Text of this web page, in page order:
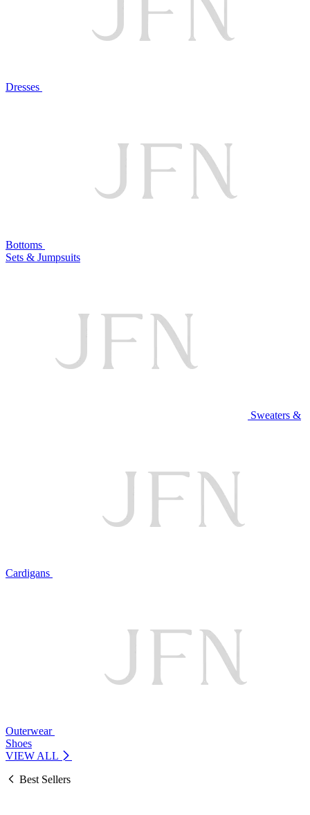
Dresses
Bottoms
Sets & Jumpsuits
Sweaters &
Cardigans
Outerwear
Shoes
VIEW ALL
Best Sellers